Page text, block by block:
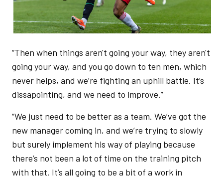
“Then when things aren't going your way, they aren't
going your way, and you go down to ten men, which
never helps, and we’re fighting an uphill battle. It’s
dissapointing, and we need to improve.”
“We just need to be better as a team. We’ve got the
new manager coming in, and we’re trying to slowly
but surely implement his way of playing because
there’s not been a lot of time on the training pitch
with that. It’s all going to be a bit of a work in